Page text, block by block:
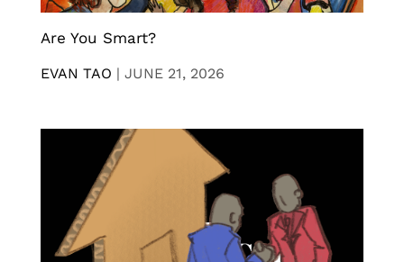
Are You Smart?
EVAN TAO | JUNE 21, 2026